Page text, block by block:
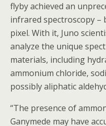
flyby achieved an
infrared spectroscopy –
pixel. With it, Juno
analyze the unique
materials, including
ammonium chloride,
possibly aliphatic
“The presence of
Ganymede may have